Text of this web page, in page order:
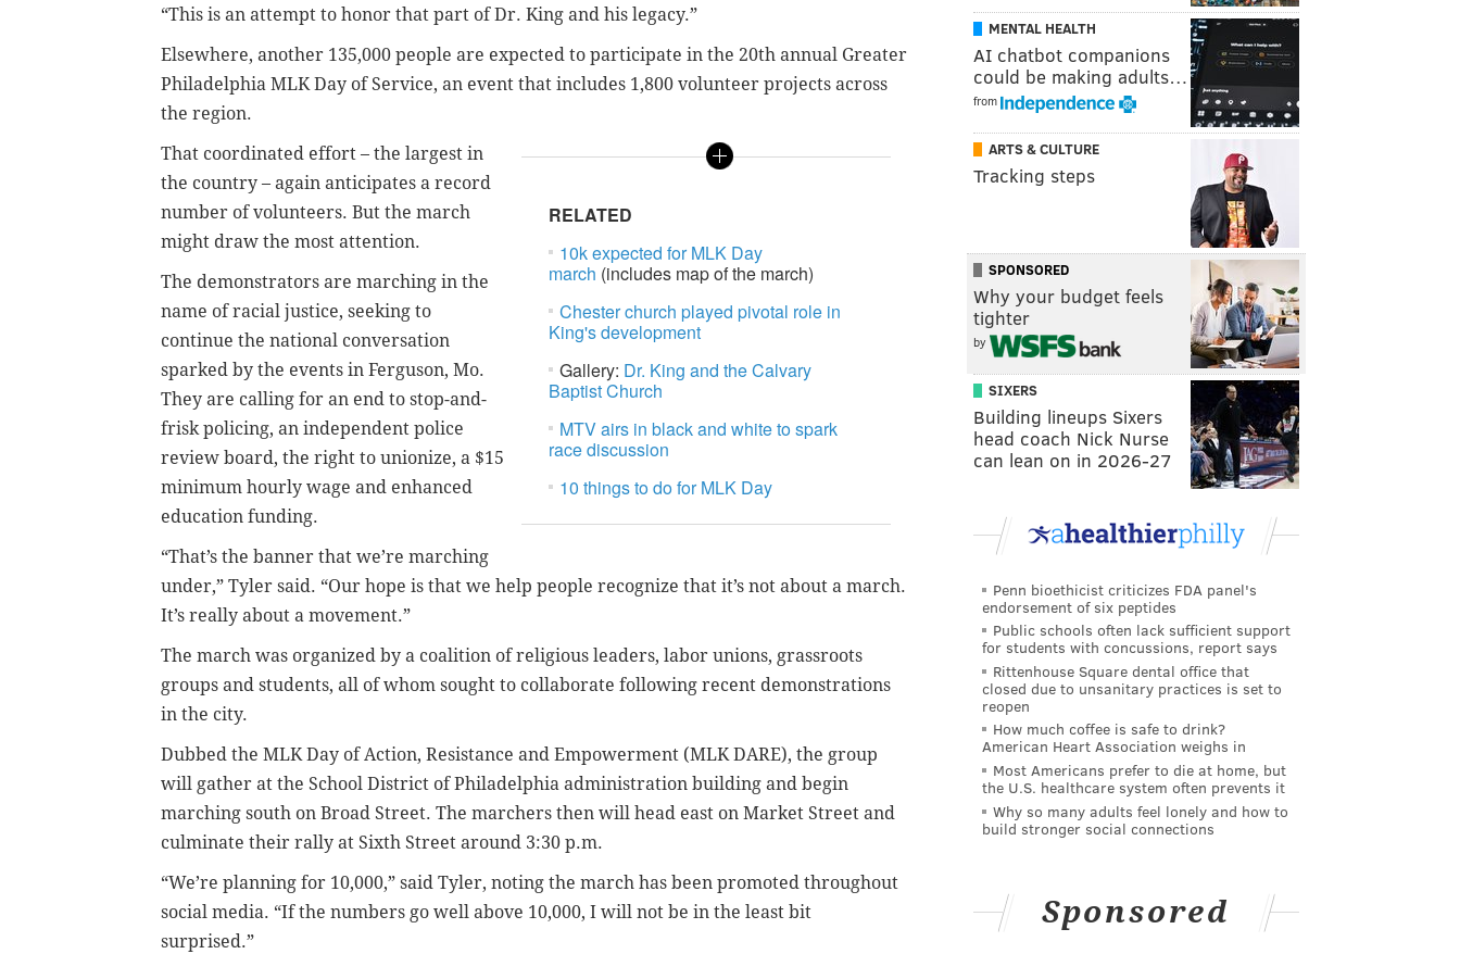
“This is an attempt to honor that part of Dr. King and his legacy.”
Elsewhere, another 135,000 people are expected to participate in the 20th annual Greater
Philadelphia MLK Day of Service, an event that includes 1,800 volunteer projects across
the region.
RELATED
10k expected for MLK Day
march (includes map of the march)
Chester church played pivotal role in
King's development
Gallery: Dr. King and the Calvary
Baptist Church
MTV airs in black and white to spark
race discussion
10 things to do for MLK Day
That coordinated effort – the largest in
the country – again anticipates a record
number of volunteers. But the march
might draw the most attention.
The demonstrators are marching in the
name of racial justice, seeking to
continue the national conversation
sparked by the events in Ferguson, Mo.
They are calling for an end to stop-and-
frisk policing, an independent police
review board, the right to unionize, a $15
minimum hourly wage and enhanced
education funding.
“That’s the banner that we’re marching
under,” Tyler said. “Our hope is that we help people recognize that it’s not about a march.
It’s really about a movement.”
The march was organized by a coalition of religious leaders, labor unions, grassroots
groups and students, all of whom sought to collaborate following recent demonstrations
in the city.
Dubbed the MLK Day of Action, Resistance and Empowerment (MLK DARE), the group
will gather at the School District of Philadelphia administration building and begin
marching south on Broad Street. The marchers then will head east on Market Street and
culminate their rally at Sixth Street around 3:30 p.m.
“We’re planning for 10,000,” said Tyler, noting the march has been promoted throughout
social media. “If the numbers go well above 10,000, I will not be in the least bit
surprised.”
MENTAL HEALTH
AI chatbot companions
could be making adults…
from
ARTS & CULTURE
Tracking steps
SPONSORED
Why your budget feels
tighter
by
SIXERS
Building lineups Sixers
head coach Nick Nurse
can lean on in 2026-27
Penn bioethicist criticizes FDA panel's
endorsement of six peptides
Public schools often lack sufficient support
for students with concussions, report says
Rittenhouse Square dental office that
closed due to unsanitary practices is set to
reopen
How much coffee is safe to drink?
American Heart Association weighs in
Most Americans prefer to die at home, but
the U.S. healthcare system often prevents it
Why so many adults feel lonely and how to
build stronger social connections
Sponsored